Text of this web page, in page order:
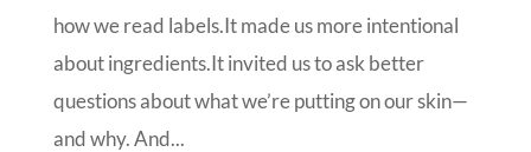
how we read labels.It made us more intentional
about ingredients.It invited us to ask better
questions about what we’re putting on our skin—
and why. And...